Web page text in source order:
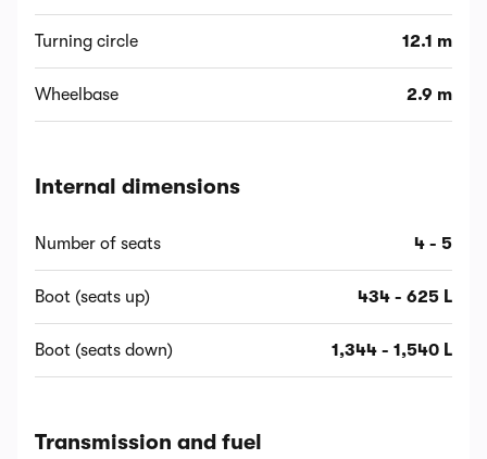
Turning circle 12.1 m
Wheelbase 2.9 m
Internal dimensions
Number of seats 4 - 5
Boot (seats up) 434 - 625 L
Boot (seats down) 1,344 - 1,540 L
Transmission and fuel